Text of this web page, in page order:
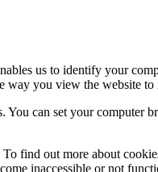
us to identify your
way you view the website to
can set your computer
find out more about
inaccessible or not